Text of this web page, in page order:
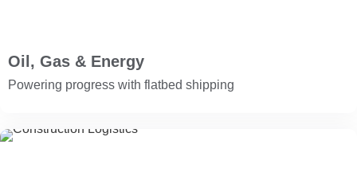
Oil, Gas & Energy
Powering progress with flatbed shipping